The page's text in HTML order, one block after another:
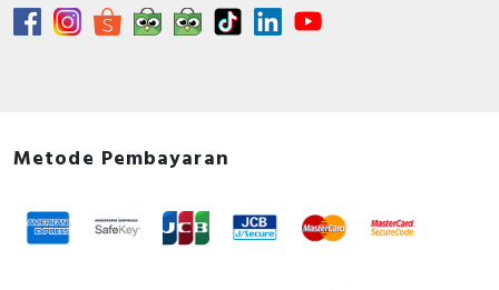
Metode Pembayaran